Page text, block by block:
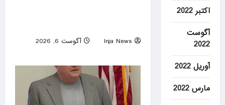
Inja News
آگوست 6, 2026
اکتبر 2022
آگوست
2022
آوریل 2022
مارس 2022